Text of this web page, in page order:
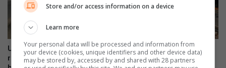
-
l
e
h
a
p
p
Uneven surface a hazard for
runners, cyclists on viaduct
Illegal u-turns on Ncondo
Place a cause for concern
Store and/or access information on a device
Learn more
Your personal data will be processed and information from
your device (cookies, unique identifiers and other device data)
may be stored by, accessed by and shared with 28 partners